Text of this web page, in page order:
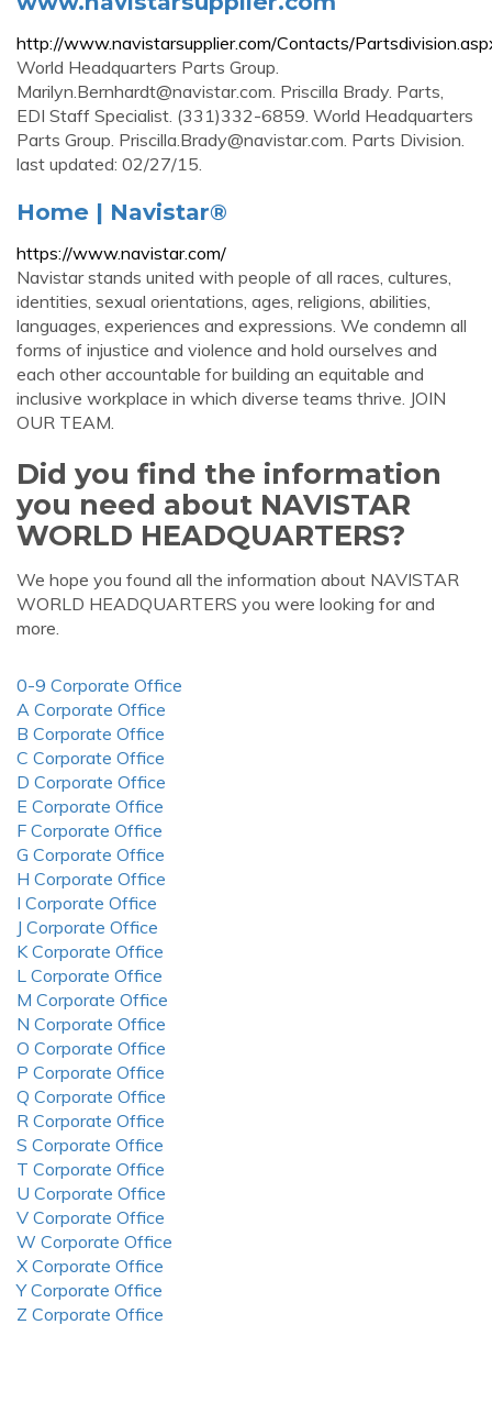
http://www.navistarsupplier.com/Contacts/
World Headquarters Parts Group.
Marilyn.Bernhardt@navistar.com. Priscilla Brady. Parts,
EDI Staff Specialist. (331)332-6859. World Headquarters
Parts Group. Priscilla.Brady@navistar.com. Parts Division.
last updated: 02/27/15.
Home | Navistar®
https://www.navistar.com/
Navistar stands united with people of all races, cultures,
identities, sexual orientations, ages, religions, abilities,
languages, experiences and expressions. We condemn all
forms of injustice and violence and hold ourselves and
each other accountable for building an equitable and
inclusive workplace in which diverse teams thrive. JOIN
OUR TEAM.
Did you find the information
you need about NAVISTAR
WORLD HEADQUARTERS?
We hope you found all the information about NAVISTAR
WORLD HEADQUARTERS you were looking for and
more.
0-9 Corporate Office
A Corporate Office
B Corporate Office
C Corporate Office
D Corporate Office
E Corporate Office
F Corporate Office
G Corporate Office
H Corporate Office
I Corporate Office
J Corporate Office
K Corporate Office
L Corporate Office
M Corporate Office
N Corporate Office
O Corporate Office
P Corporate Office
Q Corporate Office
R Corporate Office
S Corporate Office
T Corporate Office
U Corporate Office
V Corporate Office
W Corporate Office
X Corporate Office
Y Corporate Office
Z Corporate Office